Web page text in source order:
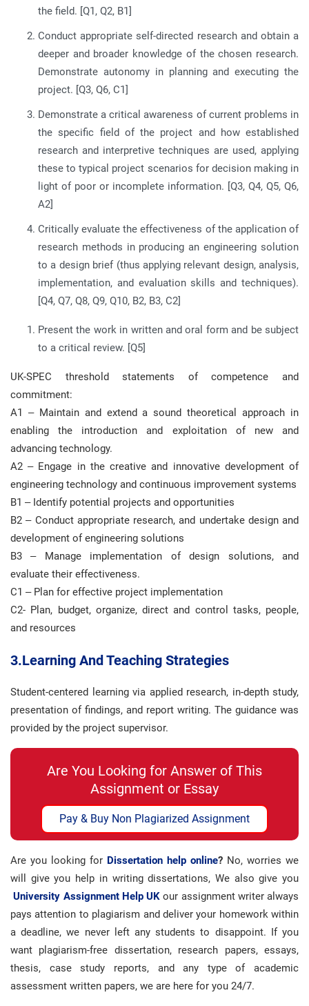
the field. [Q1, Q2, B1]
Conduct appropriate self-directed research and obtain a
deeper and broader knowledge of the chosen research.
Demonstrate autonomy in planning and executing the
project. [Q3, Q6, C1]
Demonstrate a critical awareness of current problems in
the specific field of the project and how established
research and interpretive techniques are used, applying
these to typical project scenarios for decision making in
light of poor or incomplete information. [Q3, Q4, Q5, Q6,
A2]
Critically evaluate the effectiveness of the application of
research methods in producing an engineering solution
to a design brief (thus applying relevant design, analysis,
implementation, and evaluation skills and techniques).
[Q4, Q7, Q8, Q9, Q10, B2, B3, C2]
Present the work in written and oral form and be subject
to a critical review. [Q5]
UK-SPEC threshold statements of competence and
commitment:
A1 – Maintain and extend a sound theoretical approach in
enabling the introduction and exploitation of new and
advancing technology.
A2 – Engage in the creative and innovative development of
engineering technology and continuous improvement systems
B1 – Identify potential projects and opportunities
B2 – Conduct appropriate research, and undertake design and
development of engineering solutions
B3 – Manage implementation of design solutions, and
evaluate their effectiveness.
C1 – Plan for effective project implementation
C2- Plan, budget, organize, direct and control tasks, people,
and resources
3.Learning And Teaching Strategies
Student-centered learning via applied research, in-depth study,
presentation of findings, and report writing. The guidance was
provided by the project supervisor.
Are You Looking for Answer of This
Assignment or Essay
Pay & Buy Non Plagiarized Assignment
Are you looking for Dissertation help online? No, worries we
will give you help in writing dissertations, We also give you
University Assignment Help UK our assignment writer always
pays attention to plagiarism and deliver your homework within
a deadline, we never left any students to disappoint. If you
want plagiarism-free dissertation, research papers, essays,
thesis, case study reports, and any type of academic
assessment written papers, we are here for you 24/7.